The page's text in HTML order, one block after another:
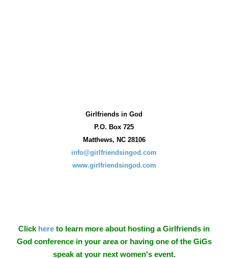
Girlfriends in God
P.O. Box 725
Matthews, NC 28106
info@girlfriendsingod.com
www.girlfriendsingod.com
Click here to learn more about hosting a Girlfriends in
God conference in your area or having one of the GiGs
speak at your next women's event.